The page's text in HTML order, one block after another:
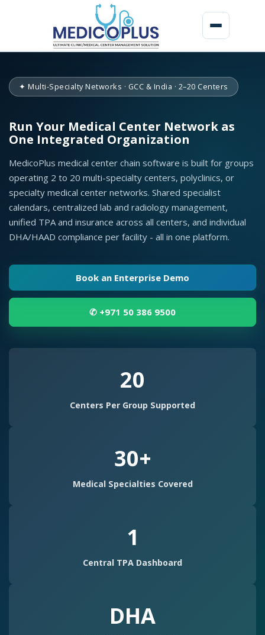
e
i
c
a
l
C
e
t
e
r
n
a
✦ Multi-Specialty Networks · GCC & India · 2–20 Centers
Run Your Medical Center Network as
One Integrated Organization
MedicoPlus medical center chain software is built for groups
operating 2 to 20 multi-specialty centers, polyclinics, or
specialty medical center networks. Shared specialist
calendars, centralized lab and radiology management,
unified TPA and insurance across all centers, and individual
DHA/HAAD compliance per facility - all in one platform.
Book an Enterprise Demo
✆ +971 50 386 9500
20
Centers Per Group Supported
30+
Medical Specialties Covered
1
Central TPA Dashboard
DHA